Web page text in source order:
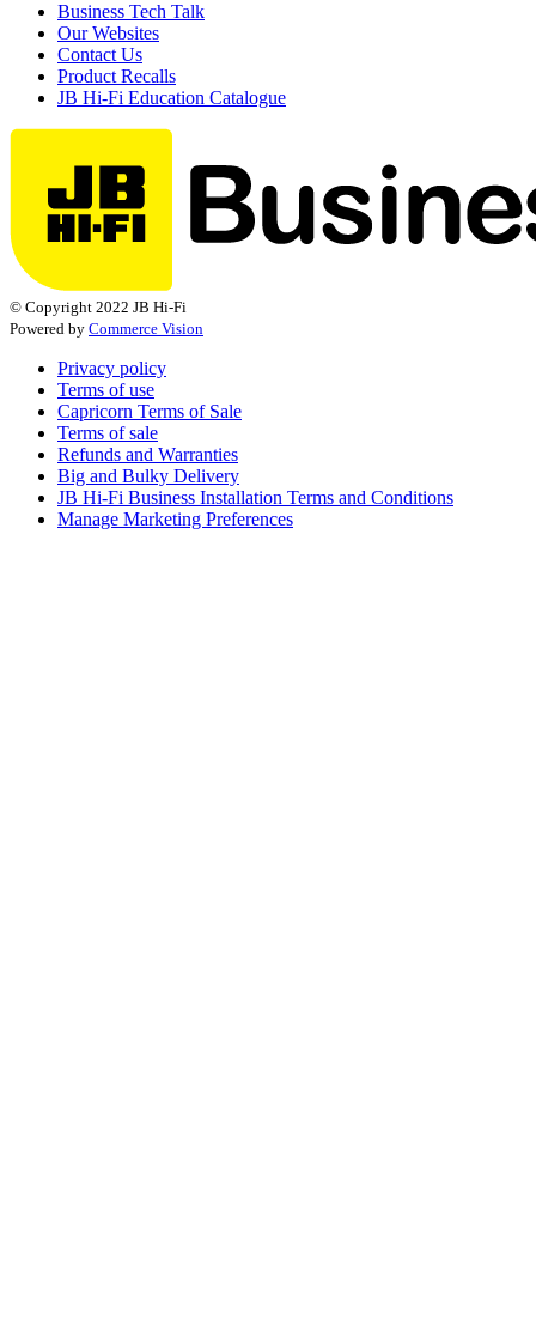
Business Tech Talk
Our Websites
Contact Us
Product Recalls
JB Hi-Fi Education Catalogue
© Copyright 2022 JB Hi-Fi
Powered by Commerce Vision
Privacy policy
Terms of use
Capricorn Terms of Sale
Terms of sale
Refunds and Warranties
Big and Bulky Delivery
JB Hi-Fi Business Installation Terms and Conditions
Manage Marketing Preferences